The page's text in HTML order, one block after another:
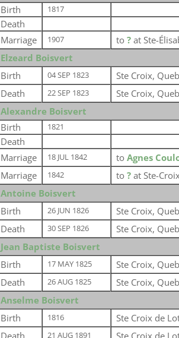
Birth
1817
Death
Marriage
1907 to ? at Ste-
Elzeard Boisvert
Birth
04 SEP 1823
Ste Croix,
Death
22 SEP 1823
Ste Croix,
Alexandre Boisvert
Birth
1821
Death
Marriage
18 JUL 1842 to Agnes
Marriage
1842 to ? at Ste-
Antoine Boisvert
Birth
26 JUN 1826
Ste Croix,
Death
30 SEP 1826
Ste Croix,
Jean Baptiste Boisvert
Birth
17 MAY 1825
Ste Croix,
Death
26 AUG 1825
Ste Croix,
Anselme Boisvert
Birth
1816
Ste Croix de
Death
21 AUG 1891 Ste Croix de